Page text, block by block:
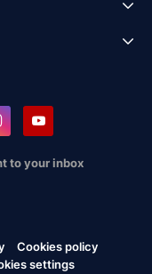
to your inbox
Cookies policy
settings